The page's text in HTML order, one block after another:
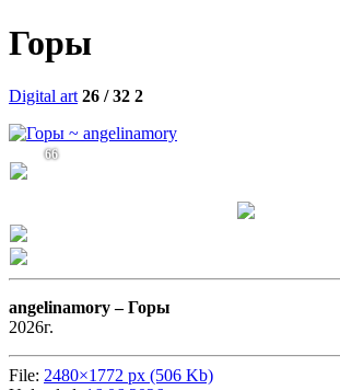
Горы
Digital art 26 / 32 2
66
angelinamory –Горы
2026г.
File: 2480×1772 px (506 Kb)